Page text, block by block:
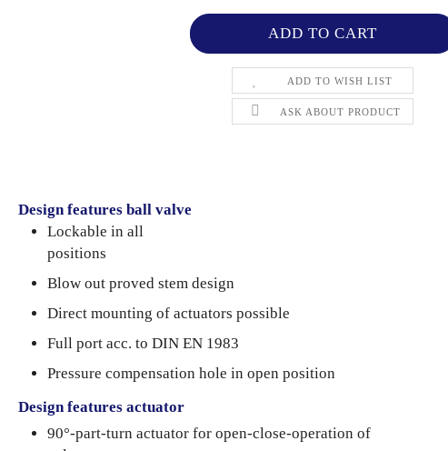
ADD TO WISH LIST
ASK ABOUT PRODUCT
Design features ball valve
Lockable in all
positions
Blow out proved stem design
Direct mounting of actuators possible
Full port acc. to DIN EN 1983
Pressure compensation hole in open position
Design features actuator
90°-part-turn actuator for open-close-operation of